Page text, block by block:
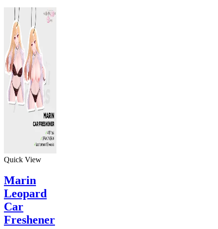
Quick View
Marin
Leopard
Car
Freshener